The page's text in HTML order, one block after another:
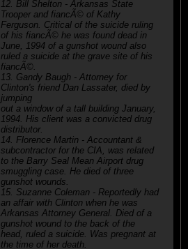
12. Bill Shelton - Arkansas State
Trooper and fiancÃ© of Kathy
Ferguson. Critical of the suicide ruling
of his fiancÃ© he was found dead in
June, 1994 of a gunshot wound also
ruled a suicide at the grave site of his
fiancÃ©.
13. Gandy Baugh - Attorney for
Clinton's friend Dan Lassater, died by
jumping
out a window of a tall building January,
1994. His client was a convicted drug
distributor.
14. Florence Martin - Accountant &
subcontractor for the CIA, was related
to the Barry Seal Mean Airport drug
smuggling case. He died of three
gunshot wounds.
15. Suzanne Coleman - Reportedly had
an affair with Clinton when he was
Arkansas Attorney General. Died of a
gunshot wound to the back of the
head, ruled a suicide. Was pregnant at
the time of her death.